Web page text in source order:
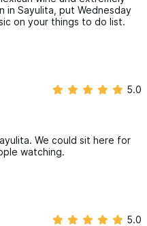
in Sayulita, put Wednesday
on your things to do list.
5.0
We could sit here for
watching.
5.0